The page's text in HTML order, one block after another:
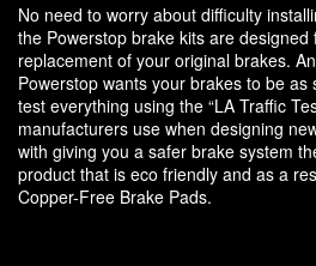
No need to worry about difficulty
the Powerstop brake kits are designed
replacement of your original brakes.
Powerstop wants your brakes to be
test everything using the “LA Traffic
manufacturers use when designing
with giving you a safer brake system
product that is eco friendly and as a
Copper-Free Brake Pads.